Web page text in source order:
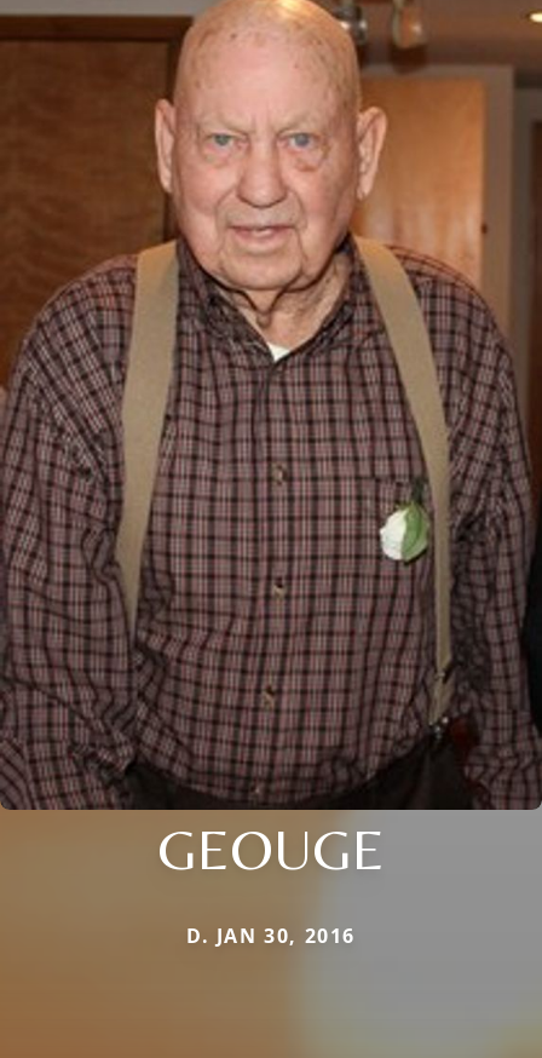
GEOUGE
D. JAN 30, 2016